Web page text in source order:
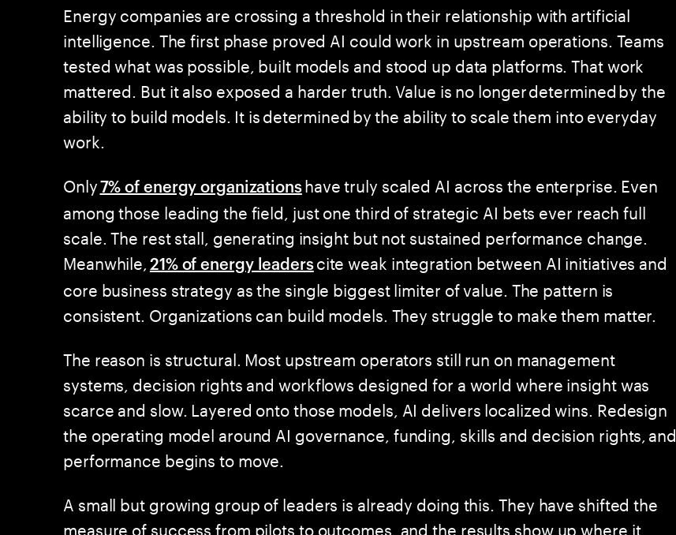
Energy companies are crossing a threshold in their relationship with artificial
intelligence. The first phase proved AI could work in upstream operations. Teams
tested what was possible, built models and stood up data platforms. That work
mattered. But it also exposed a harder truth. Value is no longer determined by the
ability to build models. It is determined by the ability to scale them into everyday
work.
Only7% of energy organizationshave truly scaled AI across the enterprise. Even
among those leading the field, just one third of strategic AI bets ever reach full
scale. The rest stall, generating insight but not sustained performance change.
Meanwhile, 21% of energy leaderscite weak integration between AI initiatives and
core business strategy as the single biggest limiter of value. The pattern is
consistent. Organizations can build models. They struggle to make them matter.
The reason is structural. Most upstream operators still run on management
systems, decision rights and workflows designed for a world where insight was
scarce and slow. Layered onto those models, AI delivers localized wins. Redesign
the operating model around AI governance, funding, skills and decision rights, and
performance begins to move.
A small but growing group of leaders is already doing this. They have shifted the
measure of success from pilots to outcomes, and the results show up where it